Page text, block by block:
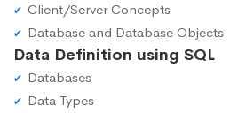
Client/Server Concepts
Database and Database Objects
Data Definition using SQL
Databases
Data Types